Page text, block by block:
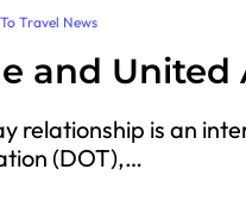
Travel News
and United
relationship is an
(DOT),…